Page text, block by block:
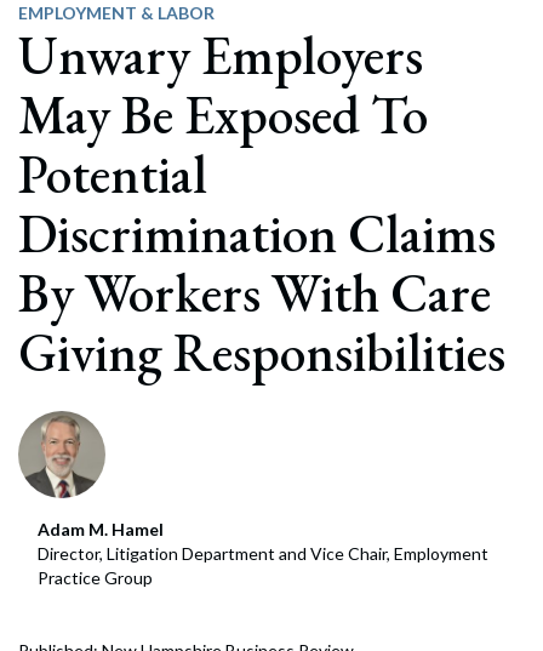
EMPLOYMENT & LABOR
Unwary Employers
May Be Exposed To
Potential
Discrimination Claims
By Workers With Care
Giving Responsibilities
Adam M. Hamel
Director, Litigation Department and Vice Chair, Employment
Practice Group